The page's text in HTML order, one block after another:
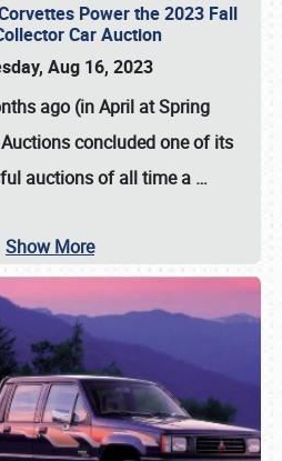
Power the 2023 Fall
Car Auction
Aug 16, 2023
ago (in April at Spring
concluded one of its
auctions of all time a …
Show More